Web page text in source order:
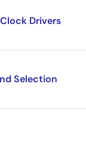
Drivers
Selection